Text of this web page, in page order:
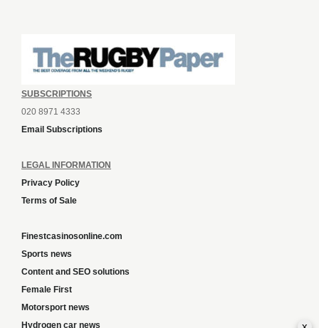
SUBSCRIPTIONS
020 8971 4333
Email Subscriptions
LEGAL INFORMATION
Privacy Policy
Terms of Sale
Finestcasinosonline.com
Sports news
Content and SEO solutions
Female First
Motorsport news
Hydrogen car news